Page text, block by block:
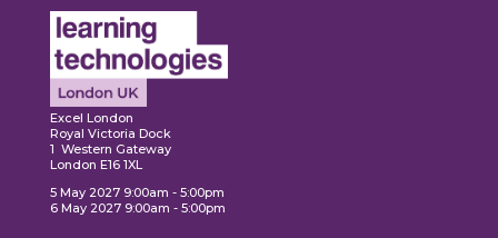
Excel London
Royal Victoria Dock
1 Western Gateway
London E16 1XL
5 May 2027 9:00am - 5:00pm
6 May 2027 9:00am - 5:00pm